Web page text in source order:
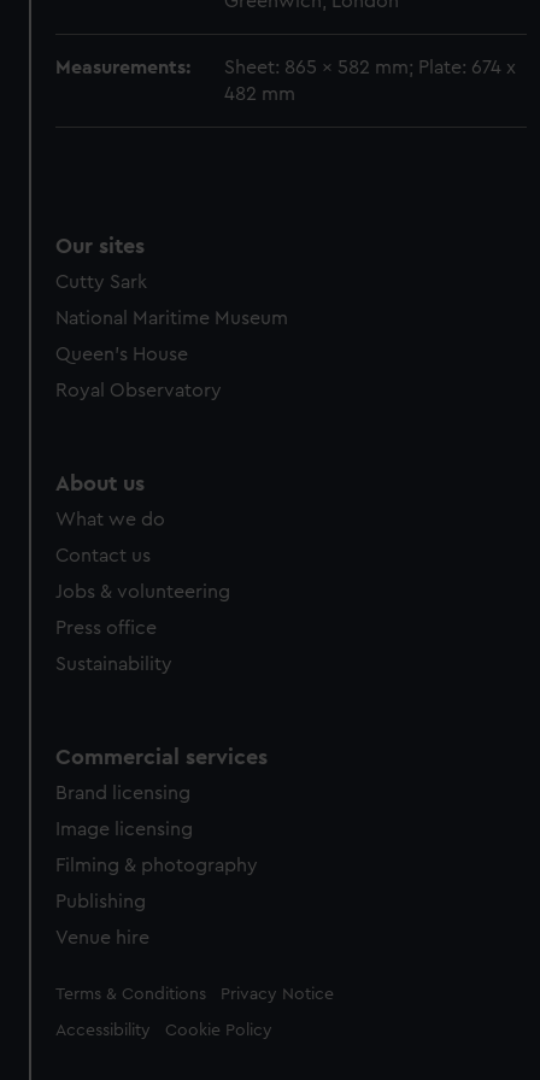
Measurements:
Sheet: 865 x 582 mm; Plate: 674 x
482 mm
Our sites
Cutty Sark
National Maritime Museum
Queen's House
Royal Observatory
About us
What we do
Contact us
Jobs & volunteering
Press office
Sustainability
Commercial services
Brand licensing
Image licensing
Filming & photography
Publishing
Venue hire
Legal
Terms & Conditions Privacy Notice
Accessibility Cookie Policy